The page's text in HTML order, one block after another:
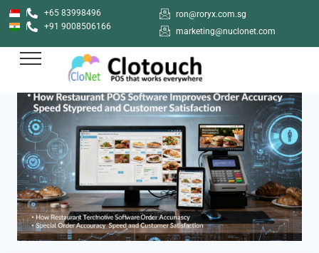
+65 83998496
+91 9008506166
ron@roryx.com.sg
marketing@nuclonet.com